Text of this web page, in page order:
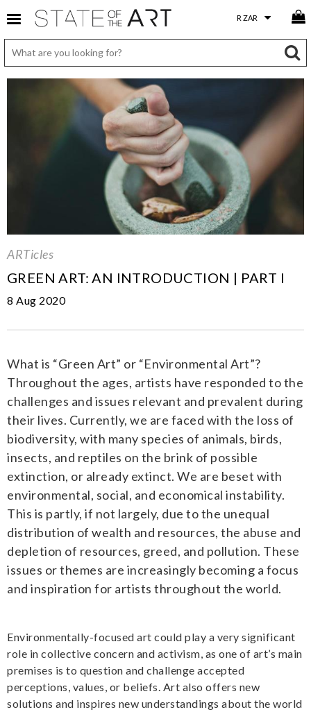
ARTicles
GREEN ART: AN INTRODUCTION | PART I
8 Aug 2020
What is “Green Art” or “Environmental Art”?
Throughout the ages, artists have responded to the
challenges and issues relevant and prevalent during
their lives. Currently, we are faced with the loss of
biodiversity, with many species of animals, birds,
insects, and reptiles on the brink of possible
extinction, or already extinct. We are beset with
environmental, social, and economical instability.
This is partly, if not largely, due to the unequal
distribution of wealth and resources, the abuse and
depletion of resources, greed, and pollution. These
issues or themes are increasingly becoming a focus
and inspiration for artists throughout the world.
Environmentally-focused art could play a very significant
role in collective concern and activism, as one of art’s main
premises is to question and challenge accepted
perceptions, values, or beliefs. Art also offers new
solutions and inspires new understandings about the world